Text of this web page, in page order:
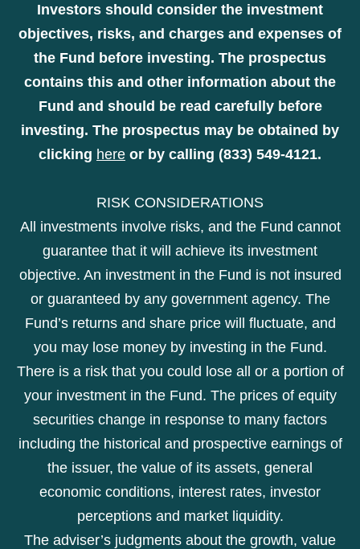
Investors should consider the investment
objectives, risks, and charges and expenses of
the Fund before investing. The prospectus
contains this and other information about the
Fund and should be read carefully before
investing. The prospectus may be obtained by
clicking here or by calling (833) 549-4121.
RISK CONSIDERATIONS
All investments involve risks, and the Fund cannot
guarantee that it will achieve its investment
objective. An investment in the Fund is not insured
or guaranteed by any government agency. The
Fund’s returns and share price will fluctuate, and
you may lose money by investing in the Fund.
There is a risk that you could lose all or a portion of
your investment in the Fund. The prices of equity
securities change in response to many factors
including the historical and prospective earnings of
the issuer, the value of its assets, general
economic conditions, interest rates, investor
perceptions and market liquidity.
The adviser’s judgments about the growth, value